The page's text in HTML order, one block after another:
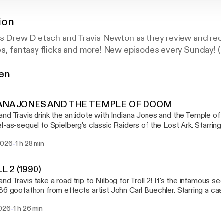
Drew Dietsch and Travis Newton as they review and
fantasy flicks and more! New episodes every Sunday!
JONES AND THE TEMPLE OF DOOM
Travis drink the antidote with Indiana Jones and the Temple
as-sequel to Spielberg's classic Raiders of the Lost Ark.
Number Twos, featuring the second entries in film franchises.
- Currently Consuming 01:28:24 - End SHOW LINKS The
White Worm [https://letterboxd.com/film/the-lair-of-the-white-worm/]
[https://letterboxd.com/film/big-trouble-in-little-china/] House of the Dragon,
[https://en.wikipedia.org/wiki/House_of_the_Dragon] AMC's The Vampire Lestat
wiki/Interview_with_the_Vampire_(TV_series)] GenreVision on
[https://letterboxd.com/genrevision/] Drew Dietsch on Letterboxd
-1 h 28 min
2 (1990)
Travis take a road trip to Nilbog for Troll 2! It's the infamous
goofathon from effects artist John Carl Buechler. Starring a
entries in film franchises. TIMESTAMPS 00:00:00 - Intro 00:01:30 -
-1 h 26 min